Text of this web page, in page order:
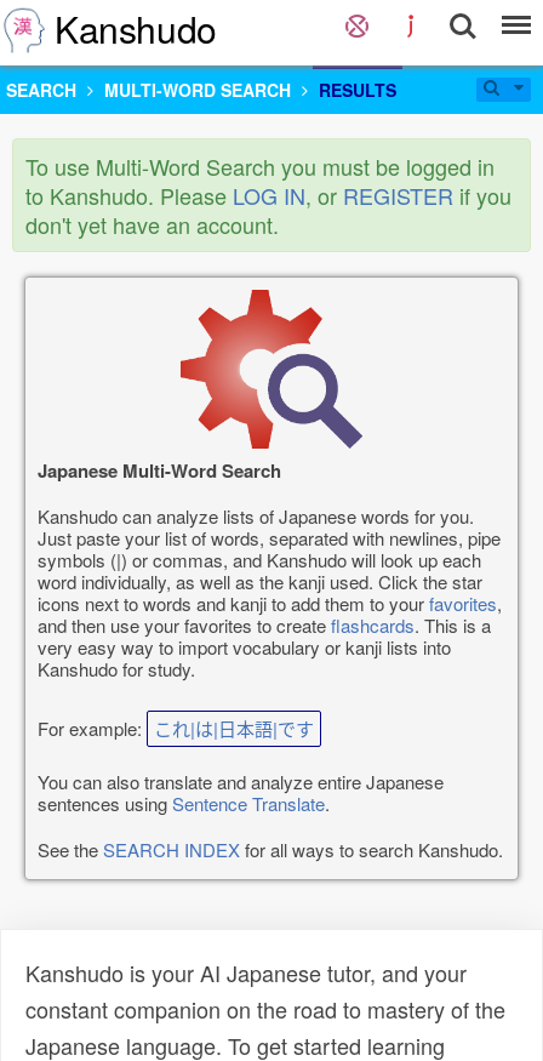
Kanshudo
SEARCH MULTI-WORD SEARCH RESULTS
To use Multi-Word Search you must be logged in
to Kanshudo. Please LOG IN, or REGISTER if you
don't yet have an account.
Japanese Multi-Word Search
Kanshudo can analyze lists of Japanese words for you.
Just paste your list of words, separated with newlines, pipe
symbols (|) or commas, and Kanshudo will look up each
word individually, as well as the kanji used. Click the star
icons next to words and kanji to add them to yourfavorites,
and then use your favorites to createflashcards. This is a
very easy way to import vocabulary or kanji lists into
Kanshudo for study.
For example: これ|は|日本語|です
You can also translate and analyze entire Japanese
sentences usingSentence Translate.
See theSEARCH INDEXfor all ways to search Kanshudo.
Kanshudo is your AI Japanese tutor, and your
constant companion on the road to mastery of the
Japanese language. To get started learning